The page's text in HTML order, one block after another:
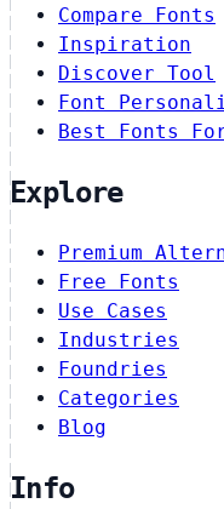
Compare Fonts
Inspiration
Discover Tool
Font
Best Fonts
Explore
Premium
Free Fonts
Use Cases
Industries
Foundries
Categories
Blog
Info